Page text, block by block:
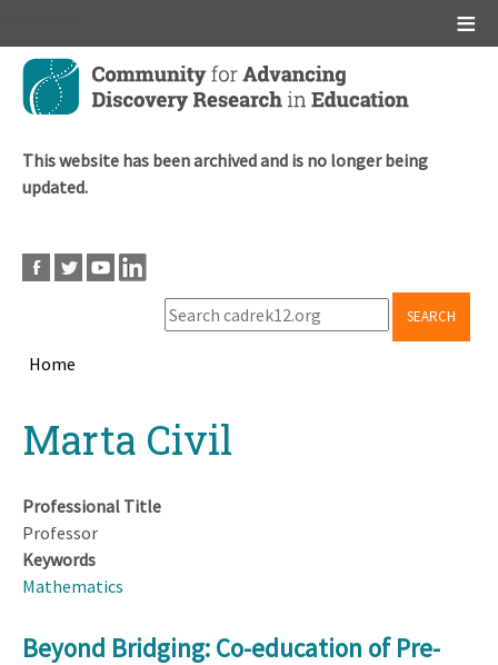
Skip
main
This website has been archived and is no longer being
updated.
SEARCH
Home
topMarta Civil
Professional Title
Professor
Keywords
Mathematics
Beyond Bridging: Co-education of Pre-